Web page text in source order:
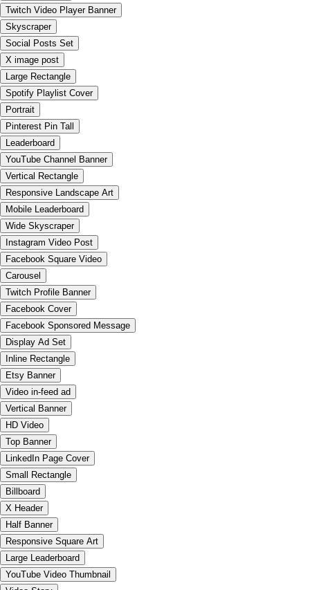
Twitch Video Player Banner
Skyscraper
Social Posts Set
X image post
Large Rectangle
Spotify Playlist Cover
Portrait
Pinterest Pin Tall
Leaderboard
YouTube Channel Banner
Vertical Rectangle
Responsive Landscape Art
Mobile Leaderboard
Wide Skyscraper
Instagram Video Post
Facebook Square Video
Carousel
Twitch Profile Banner
Facebook Cover
Facebook Sponsored Message
Display Ad Set
Inline Rectangle
Etsy Banner
Video in-feed ad
Vertical Banner
HD Video
Top Banner
LinkedIn Page Cover
Small Rectangle
Billboard
X Header
Half Banner
Responsive Square Art
Large Leaderboard
YouTube Video Thumbnail